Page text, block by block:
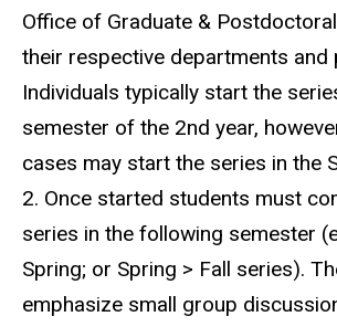
Office of Graduate &
their respective departments and
Individuals typically start the
semester of the 2nd year,
cases may start the series in the
2. Once started students must
series in the following semester
Spring; or Spring > Fall series).
emphasize small group